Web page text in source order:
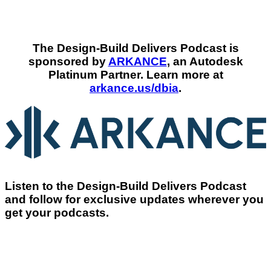
The Design-Build Delivers Podcast is
sponsored by ARKANCE, an Autodesk
Platinum Partner. Learn more at
arkance.us/dbia.
Listen to the Design-Build Delivers Podcast
and follow for exclusive updates wherever you
get your podcasts.